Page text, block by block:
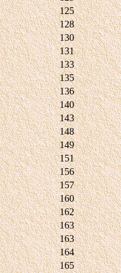
125
128
130
131
133
135
136
140
143
148
149
151
156
157
160
162
163
163
164
165